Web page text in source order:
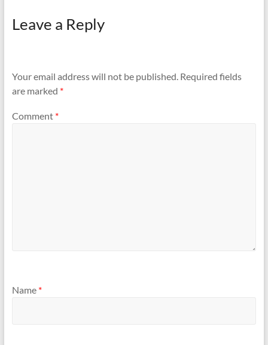
Leave a Reply
Your email address will not be published. Required fields
are marked *
Comment *
Name *